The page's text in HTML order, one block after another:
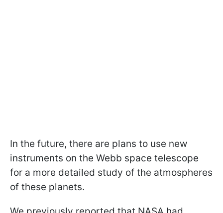
In the future, there are plans to use new
instruments on the Webb space telescope
for a more detailed study of the atmospheres
of these planets.